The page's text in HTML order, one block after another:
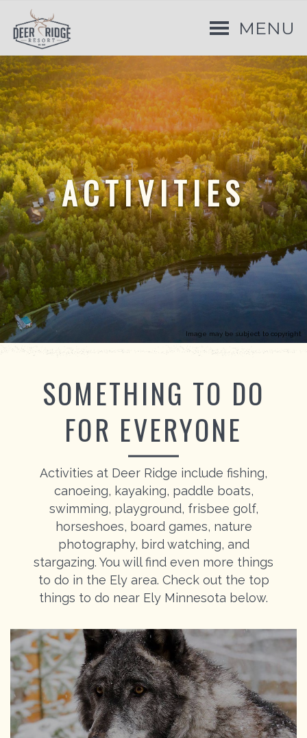
MENU
Image may be subject to copyright
ACTIVITIES
SOMETHING TO DO
FOR EVERYONE
Activities at Deer Ridge include fishing,
canoeing, kayaking, paddle boats,
swimming, playground, frisbee golf,
horseshoes, board games, nature
photography, bird watching, and
stargazing. You will find even more things
to do in the Ely area. Check out the top
things to do near Ely Minnesota below.